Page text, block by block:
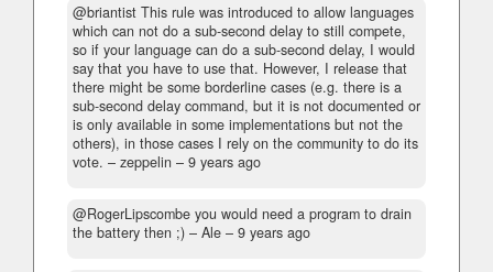
@briantist This rule was introduced to allow languages
which can not do a sub-second delay to still compete,
so if your language can do a sub-second delay, I would
say that you have to use that. However, I release that
there might be some borderline cases (e.g. there is a
sub-second delay command, but it is not documented or
is only available in some implementations but not the
others), in those cases I rely on the community to do its
vote. – zeppelin – 9 years ago
@RogerLipscombe you would need a program to drain
the battery then ;) – Ale – 9 years ago